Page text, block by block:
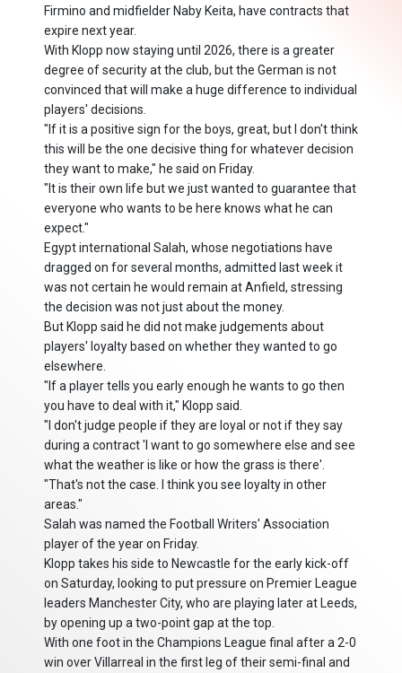
Firmino and midfielder Naby Keita, have contracts that
expire next year.
With Klopp now staying until 2026, there is a greater
degree of security at the club, but the German is not
convinced that will make a huge difference to individual
players' decisions.
"If it is a positive sign for the boys, great, but I don't think
this will be the one decisive thing for whatever decision
they want to make," he said on Friday.
"It is their own life but we just wanted to guarantee that
everyone who wants to be here knows what he can
expect."
Egypt international Salah, whose negotiations have
dragged on for several months, admitted last week it
was not certain he would remain at Anfield, stressing
the decision was not just about the money.
But Klopp said he did not make judgements about
players' loyalty based on whether they wanted to go
elsewhere.
"If a player tells you early enough he wants to go then
you have to deal with it," Klopp said.
"I don't judge people if they are loyal or not if they say
during a contract 'I want to go somewhere else and see
what the weather is like or how the grass is there'.
"That's not the case. I think you see loyalty in other
areas."
Salah was named the Football Writers' Association
player of the year on Friday.
Klopp takes his side to Newcastle for the early kick-off
on Saturday, looking to put pressure on Premier League
leaders Manchester City, who are playing later at Leeds,
by opening up a two-point gap at the top.
With one foot in the Champions League final after a 2-0
win over Villarreal in the first leg of their semi-final and